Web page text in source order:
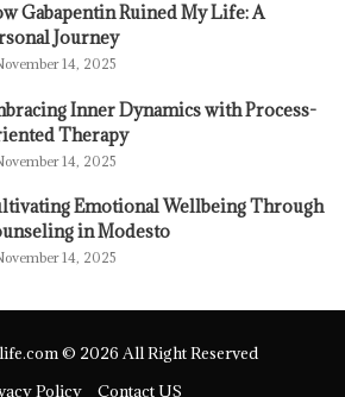
Gabapentin Ruined My Life: A
Journey
14, 2025
Inner Dynamics with Process-
Therapy
14, 2025
Emotional Wellbeing Through
in Modesto
14, 2025
© 2026 All Right Reserved
Policy
Contact US